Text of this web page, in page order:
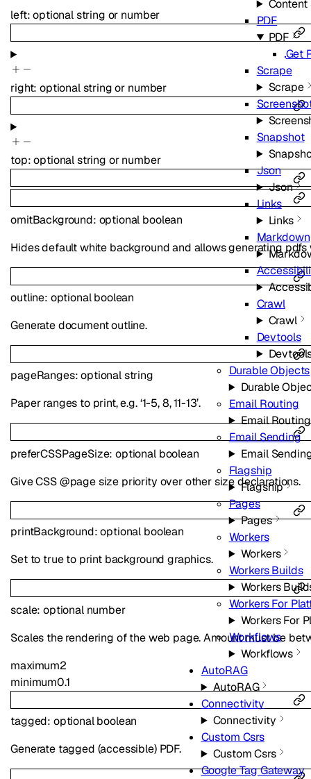
Content
PDF
PDF
Get
Scrape
Scrape
Snapshot
Json
Json
Links
Links
Markdown
Crawl
Crawl
Devtools
Durable Objects
Durable
Email Routing
Email Routing
Email Sending
Email
Flagship
Flagship
Pages
Pages
Workers
Workers
Workers Builds
Workers
Workers For
Workers For
Workflows
Workflows
AutoRAG
AutoRAG
Connectivity
Connectivity
Custom Csrs
Custom Csrs
Google Tag Gateway
left:optionalstring or number
right:optionalstring or number
top:optionalstring or number
omitBackground: optional boolean
Hides default white background and allows generating pdfs
outline: optionalboolean
Generate document outline.
pageRanges:optionalstring
Paper ranges to print, e.g. ‘1-5, 8, 11-13’.
preferCSSPageSize:optional boolean
Give CSS @page size priority over other size declarations.
printBackground:optional boolean
Set to true to print background graphics.
scale:optional number
Scales the rendering of the web page. Amount must be
maximum2
minimum0.1
tagged: optionalboolean
Generate tagged (accessible) PDF.